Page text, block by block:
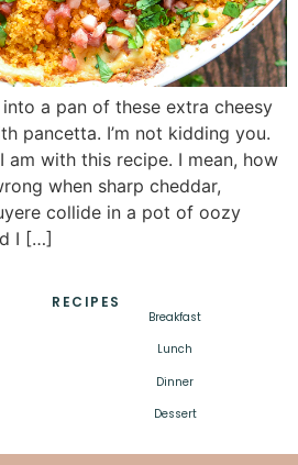
a pan of these extra cheesy
pancetta. I’m not kidding you.
am with this recipe. I mean, how
when sharp cheddar,
collide in a pot of oozy
I […]
RECIPES
Breakfast
Lunch
Dinner
Dessert